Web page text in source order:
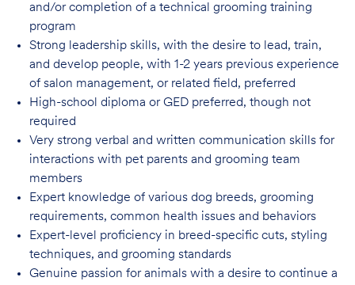
and/or completion of a technical grooming training
program
Strong leadership skills, with the desire to lead, train,
and develop people, with 1-2 years previous experience
of salon management, or related field, preferred
High-school diploma or GED preferred, though not
required
Very strong verbal and written communication skills for
interactions with pet parents and grooming team
members
Expert knowledge of various dog breeds, grooming
requirements, common health issues and behaviors
Expert-level proficiency in breed-specific cuts, styling
techniques, and grooming standards
Genuine passion for animals with a desire to continue a